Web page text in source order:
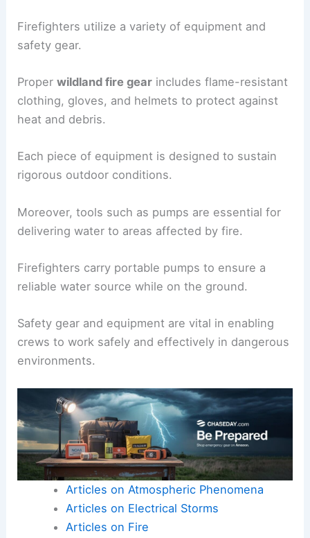
Firefighters utilize a variety of equipment and
safety gear.
Properwildland fire gear includes flame-resistant
clothing, gloves, and helmets to protect against
heat and debris.
Each piece of equipment is designed to sustain
rigorous outdoor conditions.
Moreover, tools such as pumps are essential for
delivering water to areas affected by fire.
Firefighters carry portable pumps to ensure a
reliable water source while on the ground.
Safety gear and equipment are vital in enabling
crews to work safely and effectively in dangerous
environments.
Articles on Atmospheric Phenomena
Articles on Electrical Storms
Articles on Fire